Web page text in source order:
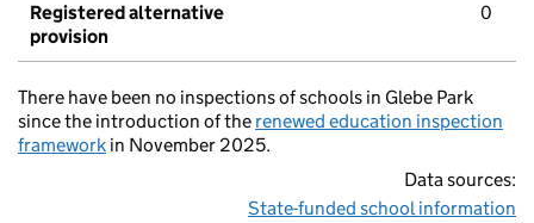
Registered alternative
provision
0
There have been no inspections of schools in Glebe Park
since the introduction of the renewed education inspection
framework in November 2025.
Data sources:
State-funded school information